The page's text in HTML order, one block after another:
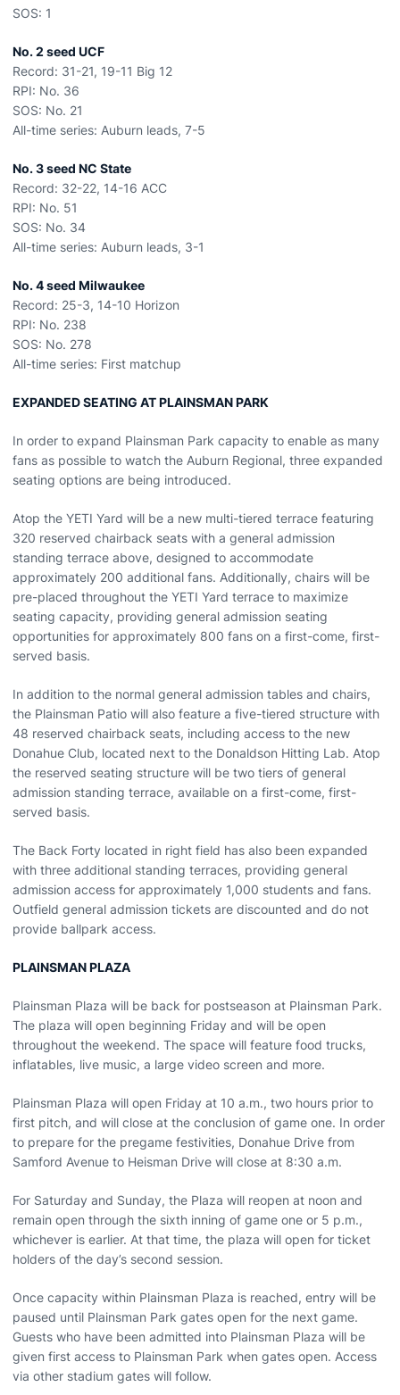
SOS: 1
No. 2 seed UCF
Record: 31-21, 19-11 Big 12
RPI: No. 36
SOS: No. 21
All-time series: Auburn leads, 7-5
No. 3 seed NC State
Record: 32-22, 14-16 ACC
RPI: No. 51
SOS: No. 34
All-time series: Auburn leads, 3-1
No. 4 seed Milwaukee
Record: 25-3, 14-10 Horizon
RPI: No. 238
SOS: No. 278
All-time series: First matchup
EXPANDED SEATING AT PLAINSMAN PARK
In order to expand Plainsman Park capacity to enable as many
fans as possible to watch the Auburn Regional, three expanded
seating options are being introduced.
Atop the YETI Yard will be a new multi-tiered terrace featuring
320 reserved chairback seats with a general admission
standing terrace above, designed to accommodate
approximately 200 additional fans. Additionally, chairs will be
pre-placed throughout the YETI Yard terrace to maximize
seating capacity, providing general admission seating
opportunities for approximately 800 fans on a first-come, first-
served basis.
In addition to the normal general admission tables and chairs,
the Plainsman Patio will also feature a five-tiered structure with
48 reserved chairback seats, including access to the new
Donahue Club, located next to the Donaldson Hitting Lab. Atop
the reserved seating structure will be two tiers of general
admission standing terrace, available on a first-come, first-
served basis.
The Back Forty located in right field has also been expanded
with three additional standing terraces, providing general
admission access for approximately 1,000 students and fans.
Outfield general admission tickets are discounted and do not
provide ballpark access.
PLAINSMAN PLAZA
Plainsman Plaza will be back for postseason at Plainsman Park.
The plaza will open beginning Friday and will be open
throughout the weekend. The space will feature food trucks,
inflatables, live music, a large video screen and more.
Plainsman Plaza will open Friday at 10 a.m., two hours prior to
first pitch, and will close at the conclusion of game one. In order
to prepare for the pregame festivities, Donahue Drive from
Samford Avenue to Heisman Drive will close at 8:30 a.m.
For Saturday and Sunday, the Plaza will reopen at noon and
remain open through the sixth inning of game one or 5 p.m.,
whichever is earlier. At that time, the plaza will open for ticket
holders of the day’s second session.
Once capacity within Plainsman Plaza is reached, entry will be
paused until Plainsman Park gates open for the next game.
Guests who have been admitted into Plainsman Plaza will be
given first access to Plainsman Park when gates open. Access
via other stadium gates will follow.